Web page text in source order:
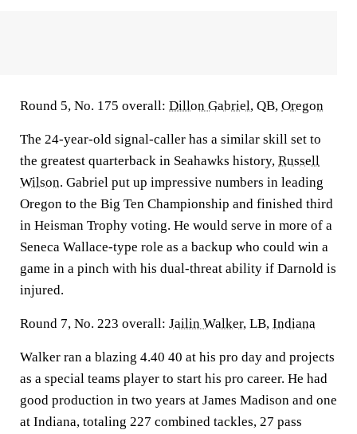
Round 5, No. 175 overall: Dillon Gabriel, QB, Oregon
The 24-year-old signal-caller has a similar skill set to
the greatest quarterback in Seahawks history, Russell
Wilson. Gabriel put up impressive numbers in leading
Oregon to the Big Ten Championship and finished third
in Heisman Trophy voting. He would serve in more of a
Seneca Wallace-type role as a backup who could win a
game in a pinch with his dual-threat ability if Darnold is
injured.
Round 7, No. 223 overall: Jailin Walker, LB, Indiana
Walker ran a blazing 4.40 40 at his pro day and projects
as a special teams player to start his pro career. He had
good production in two years at James Madison and one
at Indiana, totaling 227 combined tackles, 27 pass